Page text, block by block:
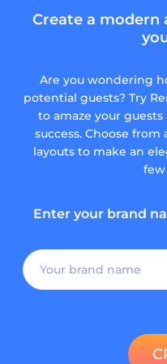
Create a
Are you wondering
potential guests? Try
to amaze your
success. Choose
layouts to make an
Enter your brand